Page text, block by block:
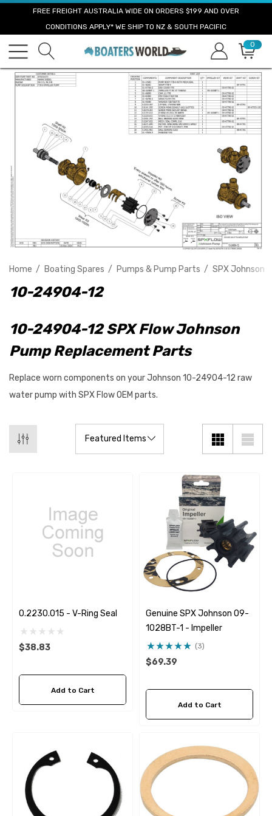
FREE FREIGHT AUSTRALIA WIDE ON ORDERS $199 AND OVER
CONDITIONS APPLY* WE SHIP TO NZ & SOUTH PACIFIC
0
Home Boating Spares Pumps & Pump Parts SPX Johnson
10-24904-12
10-24904-12 SPX Flow Johnson
Pump Replacement Parts
Replace worn components on your Johnson 10-24904-12 raw
water pump with SPX Flow OEM parts.
- $24.56
Aftermarket Cummins
1/2 Zinc Pencil Anode
0.2230.015 - V-Ring Seal
$38.83
Add to Cart
Genuine SPX Johnson 09-
1028BT-1 - Impeller
(3)
$69.39
Add to Cart